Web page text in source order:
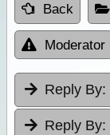
Back
Moderator
Reply By:
Reply By: